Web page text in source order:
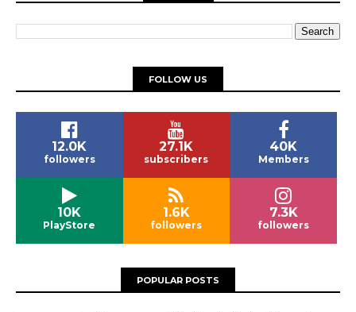
FOLLOW US
12.0K
followers
27.1K
subscribers
40K
Members
10K
PlayStore
1.6K
followers
7.3K
followers
POPULAR POSTS